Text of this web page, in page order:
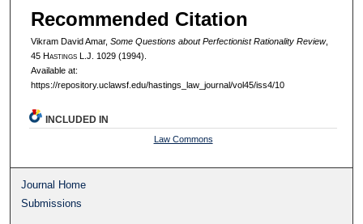
Recommended Citation
Vikram David Amar, Some Questions about Perfectionist Rationality Review,
45 HastingsL.J. 1029 (1994).
Available at:
https://repository.uclawsf.edu/hastings_law_journal/vol45/iss4/10
INCLUDED IN
Law Commons
Journal Home
Submissions